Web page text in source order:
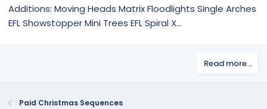
Additions: Moving Heads Matrix Floodlights Single Arches
EFL Showstopper Mini Trees EFL Spiral X...
Read more…
Paid Christmas Sequences